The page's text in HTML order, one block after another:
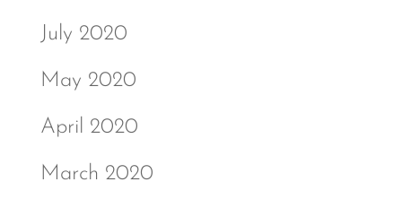
July 2020
May 2020
April 2020
March 2020